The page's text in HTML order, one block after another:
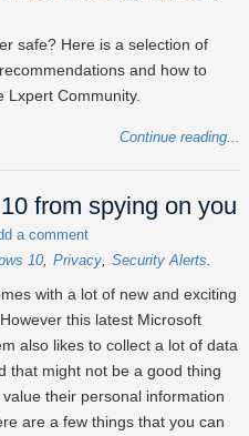
safe? Here is a selection of
and how to
Lxpert Community.
Continue reading...
from spying on you
a comment
10 Privacy Security Alerts
with a lot of new and exciting
this latest Microsoft
also likes to collect a lot of data
that might not be a good thing
their personal information
are a few things that you can